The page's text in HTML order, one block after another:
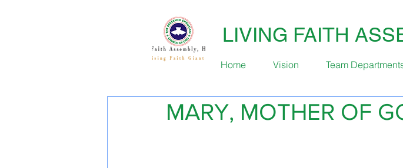
LIVING FAITH
Home Vision Team
MARY, MOTHER OF